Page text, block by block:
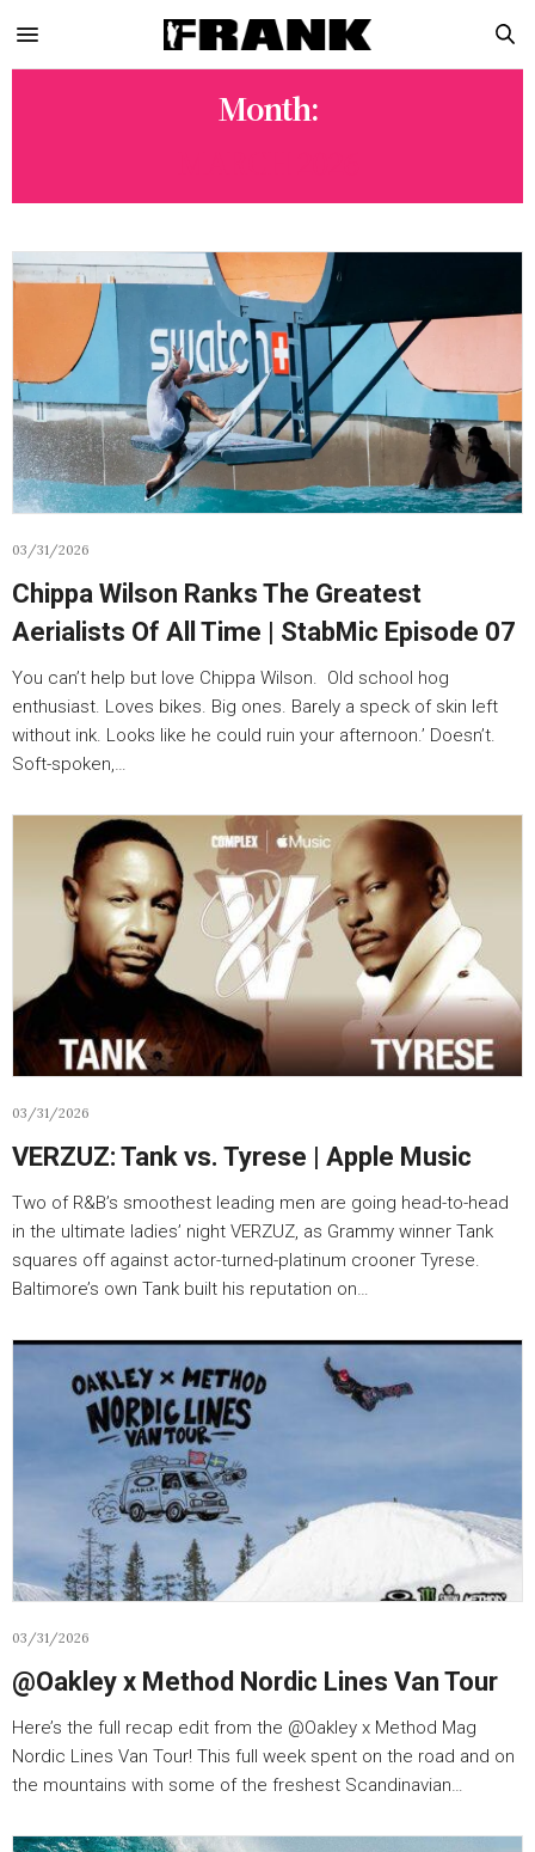
Month:
03/31/2026
Chippa Wilson Ranks The Greatest
Aerialists Of All Time | StabMic Episode 07
You can’t help but love Chippa Wilson. Old school hog
enthusiast. Loves bikes. Big ones. Barely a speck of skin left
without ink. Looks like he could ruin your afternoon.’ Doesn’t.
Soft-spoken,…
03/31/2026
VERZUZ: Tank vs. Tyrese | Apple Music
Two of R&B’s smoothest leading men are going head-to-head
in the ultimate ladies’ night VERZUZ, as Grammy winner Tank
squares off against actor-turned-platinum crooner Tyrese.
Baltimore’s own Tank built his reputation on…
03/31/2026
‪@Oakley‬ x Method Nordic Lines Van Tour
Here’s the full recap edit from the ‪@Oakley‬ x Method Mag
Nordic Lines Van Tour! This full week spent on the road and on
the mountains with some of the freshest Scandinavian…